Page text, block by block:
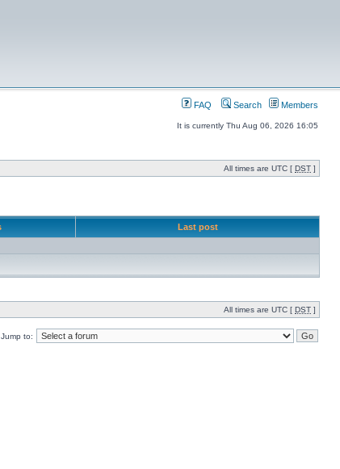
FAQ Search Members
It is currently Thu Aug 06, 2026 16:05
All times are UTC [ DST ]
Last post
All times are UTC [ DST ]
Jump to: